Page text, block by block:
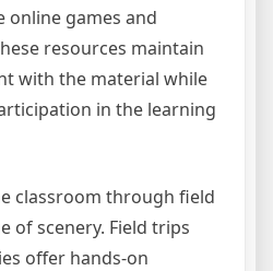
online games and
resources maintain
with the material while
in the learning
classroom through field
of scenery. Field trips
offer hands-on